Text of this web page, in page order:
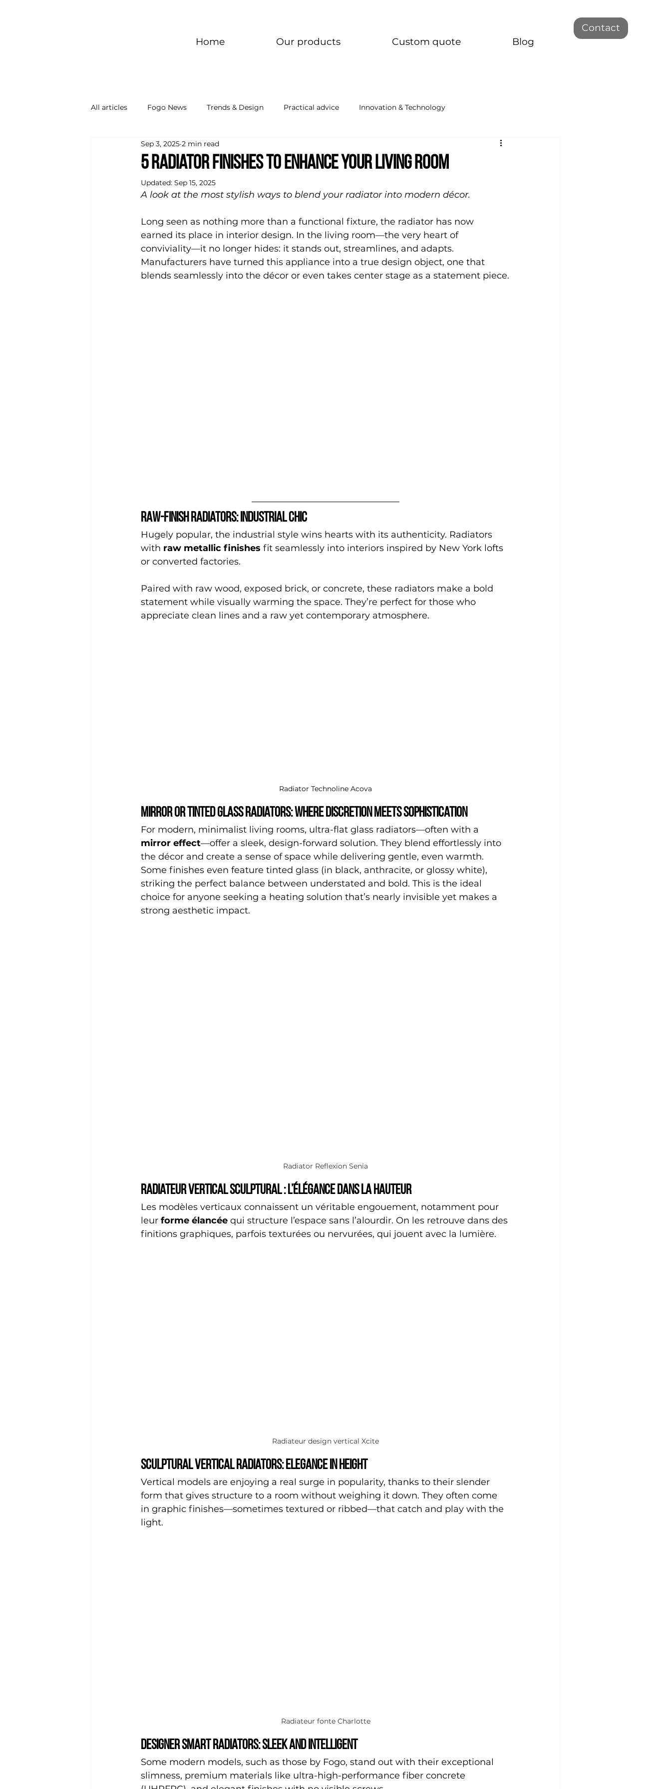
Contact
Home
Our products Custom quote Blog
All articles Fogo News Trends & Design Practical advice Innovation & Technology
5 radiator finishes to enhance your living room
Sep 3, 2025 2 min read
Updated: Sep 15, 2025
A look at the most stylish ways to blend your radiator into modern décor.
Long seen as nothing more than a functional fixture, the radiator has now
earned its place in interior design. In the living room—the very heart of
conviviality—it no longer hides: it stands out, streamlines, and adapts.
Manufacturers have turned this appliance into a true design object, one that
blends seamlessly into the décor or even takes center stage as a statement piece.
Raw-finish radiators: industrial chic
Hugely popular, the industrial style wins hearts with its authenticity. Radiators
with raw metallic finishes fit seamlessly into interiors inspired by New York lofts
or converted factories.
Paired with raw wood, exposed brick, or concrete, these radiators make a bold
statement while visually warming the space. They’re perfect for those who
appreciate clean lines and a raw yet contemporary atmosphere.
Radiator Technoline Acova
Mirror or tinted glass radiators: where discretion meets sophistication
For modern, minimalist living rooms, ultra-flat glass radiators—often with a
mirror effect—offer a sleek, design-forward solution. They blend effortlessly into
the décor and create a sense of space while delivering gentle, even warmth.
Some finishes even feature tinted glass (in black, anthracite, or glossy white),
striking the perfect balance between understated and bold. This is the ideal
choice for anyone seeking a heating solution that’s nearly invisible yet makes a
strong aesthetic impact.
Radiator Reflexion Senia
Radiateur vertical sculptural : l’élégance dans la hauteur
Les modèles verticaux connaissent un véritable engouement, notamment pour
leur forme élancée qui structure l’espace sans l’alourdir. On les retrouve dans des
finitions graphiques, parfois texturées ou nervurées, qui jouent avec la lumière.
Radiateur design vertical Xcite
Sculptural vertical radiators: elegance in height
Vertical models are enjoying a real surge in popularity, thanks to their slender
form that gives structure to a room without weighing it down. They often come
in graphic finishes—sometimes textured or ribbed—that catch and play with the
light.
Radiateur fonte Charlotte
Designer smart radiators: sleek and intelligent
Some modern models, such as those by Fogo, stand out with their exceptional
slimness, premium materials like ultra-high-performance fiber concrete